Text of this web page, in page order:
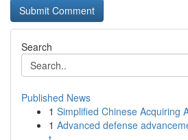
Search
Published News
1 Simplified Chinese Acquiring
1 Advanced defense